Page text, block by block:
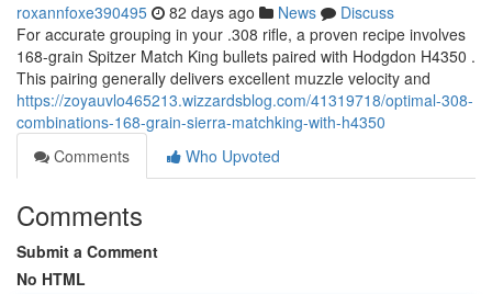
roxannfoxe390495 82 days ago News
Discuss
For accurate grouping in your .308 rifle, a proven recipe involves
168-grain Spitzer Match King bullets paired with Hodgdon H4350 .
This pairing generally delivers excellent muzzle velocity and
https://zoyauvlo465213.wizzardsblog.com/41319718/optimal-308-
combinations-168-grain-sierra-matchking-with-h4350
Comments
Who Upvoted
Comments
Submit a Comment
No HTML